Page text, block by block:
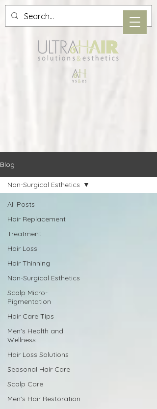
Blog
All Posts
Hair Replacement
Treatment
Hair Loss
Hair Thinning
Non-Surgical Esthetics
Scalp Micro-
Pigmentation
Hair Care Tips
Men's Health and
Wellness
Hair Loss Solutions
Seasonal Hair Care
Scalp Care
Men's Hair Restoration
Non-Surgical Esthetics